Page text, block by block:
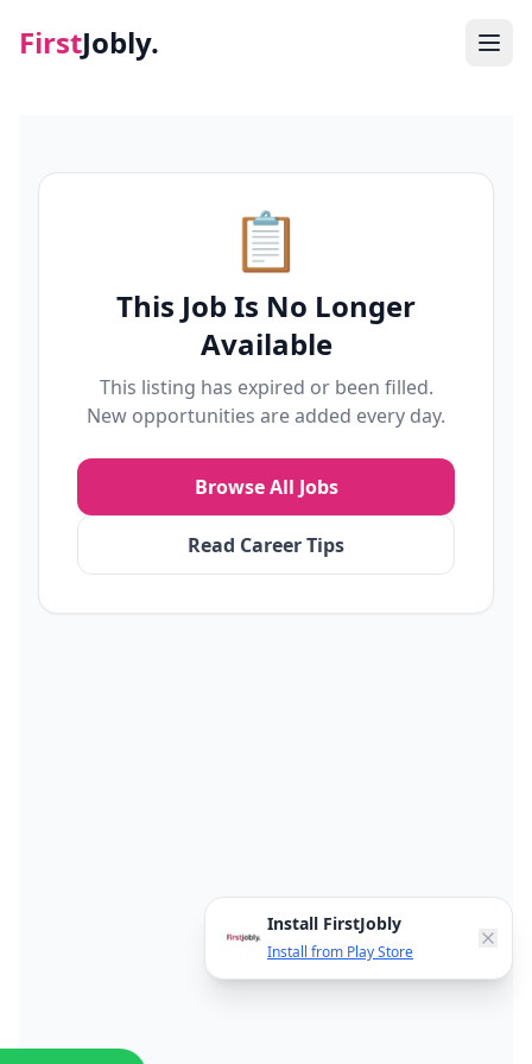
FirstJobly.
Blog
📋
This Job Is No Longer
Available
This listing has expired or been filled.
New opportunities are added every day.
Browse All Jobs
Read Career Tips
Install FirstJobly
Install from Play Store